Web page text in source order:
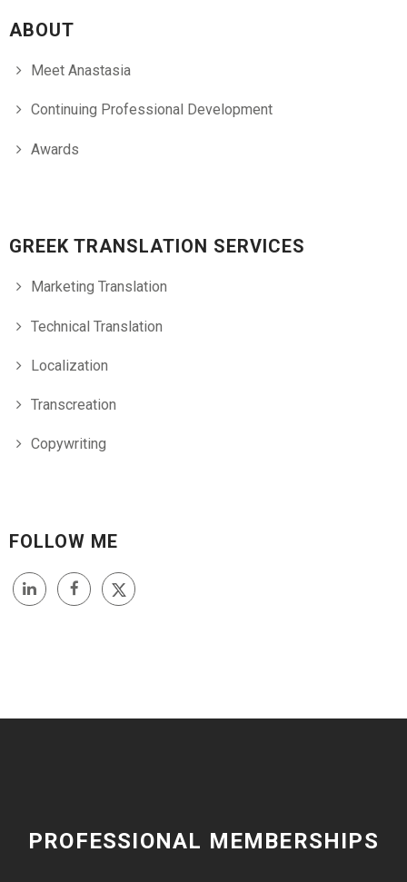
ABOUT
Meet Anastasia
Continuing Professional Development
Awards
GREEK TRANSLATION SERVICES
Marketing Translation
Technical Translation
Localization
Transcreation
Copywriting
FOLLOW ME
PROFESSIONAL MEMBERSHIPS